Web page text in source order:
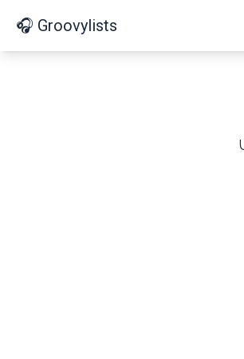
🎧 Groovylists